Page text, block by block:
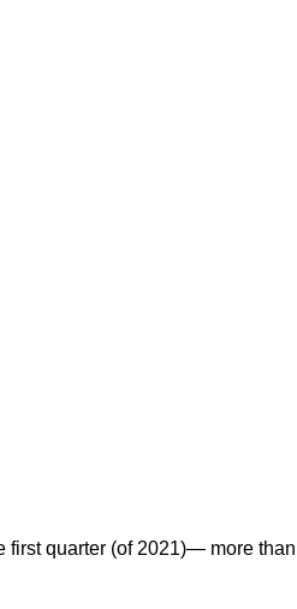
first quarter (of 2021)— more